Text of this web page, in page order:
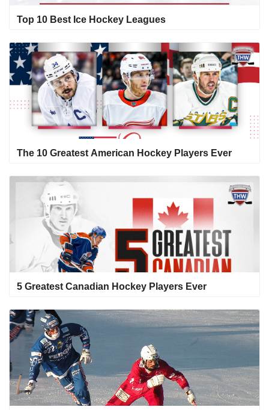
Top 10 Best Ice Hockey Leagues
The 10 Greatest American Hockey Players Ever
5 Greatest Canadian Hockey Players Ever